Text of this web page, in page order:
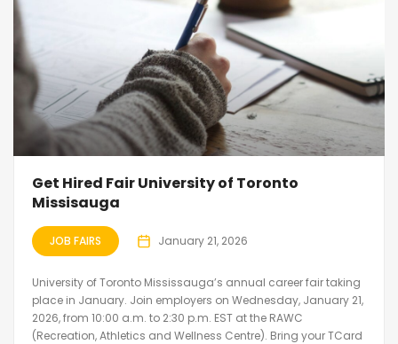
Get Hired Fair University of Toronto
Missisauga
JOB FAIRS January 21, 2026
University of Toronto Mississauga’s annual career fair taking
place in January. Join employers on Wednesday, January 21,
2026, from 10:00 a.m. to 2:30 p.m. EST at the RAWC
(Recreation, Athletics and Wellness Centre). Bring your TCard